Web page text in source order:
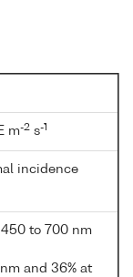
m-2 s-1
incidence
to 700 nm
and 36% at